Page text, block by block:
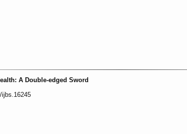
A Double-edged Sword
ijbs.16245